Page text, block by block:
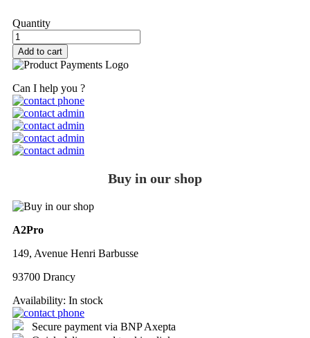
Quantity
Add to cart
Can I help you ?
Buy in our shop
A2Pro
149, Avenue Henri Barbusse
93700 Drancy
Availability: In stock
Secure payment via BNP Axepta